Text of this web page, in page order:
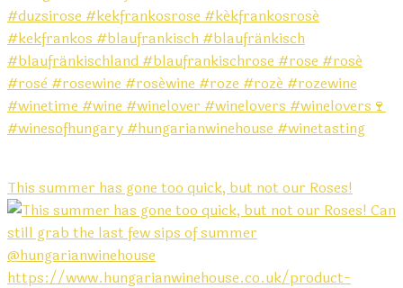
This summer has gone too quick, but not our Roses!